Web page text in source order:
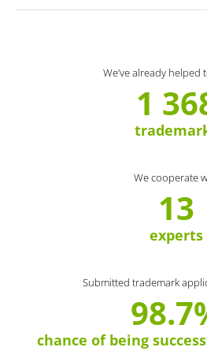
We’ve already helped
1
We cooperate
13
experts
Submitted trademark
chance of being